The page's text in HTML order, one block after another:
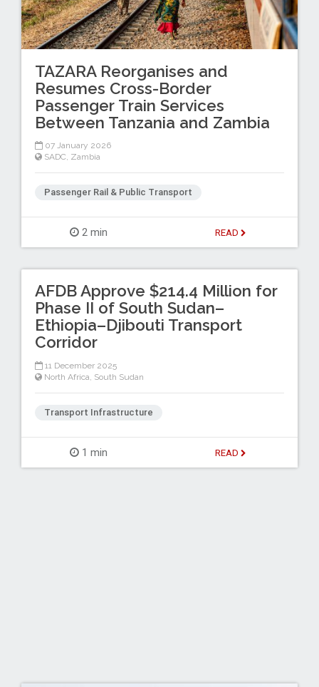
TAZARA Reorganises and
Resumes Cross-Border
Passenger Train Services
Between Tanzania and Zambia
07 January 2026
SADC, Zambia
Passenger Rail & Public Transport
2 min READ
AFDB Approve $214.4 Million for
Phase II of South Sudan–
Ethiopia–Djibouti Transport
Corridor
11 December 2025
North Africa South Sudan
Transport Infrastructure
1 min READ